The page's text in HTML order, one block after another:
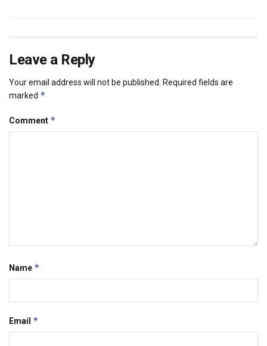
Leave a Reply
Your email address will not be published.
Required fields are
marked *
Comment *
Name *
Email *